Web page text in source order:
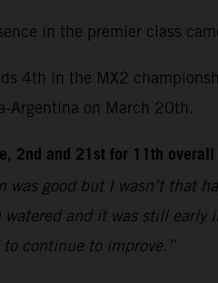
in the premier class
4th in the MX2
Argentina on March 20th.
2nd and 21st for 11th
was good but I wasn’t that
watered and it was still early
continue to improve.”